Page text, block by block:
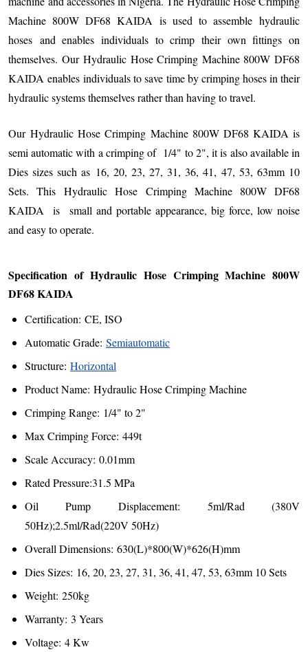
Machine 800W DF68 KAIDA is used to assemble hydraulic
hoses and enables individuals to crimp their own fittings on
themselves. OurHydraulic Hose Crimping Machine 800W DF68
KAIDA enables individuals to save time by crimping hoses in their
hydraulic systems themselves rather than having to travel.
Our Hydraulic Hose Crimping Machine 800W DF68 KAIDA is
semi automatic with a crimping of 1/4" to 2", it is also available in
Dies sizes such as 16, 20, 23, 27, 31, 36, 41, 47, 53, 63mm 10
Sets. This Hydraulic Hose Crimping Machine 800W DF68
KAIDA is small and portable appearance, big force, low noise
and easy to operate.
Specification of Hydraulic Hose Crimping Machine 800W
DF68 KAIDA
Certification: CE, ISO
Automatic Grade: Semiautomatic
Structure: Horizontal
Product Name: Hydraulic Hose Crimping Machine
Crimping Range: 1/4" to 2"
Max Crimping Force: 449t
Scale Accuracy: 0.01mm
Rated Pressure:31.5 MPa
Oil Pump Displacement: 5ml/Rad (380V
50Hz);2.5ml/Rad(220V 50Hz)
Overall Dimensions: 630(L)*800(W)*626(H)mm
Dies Sizes: 16, 20, 23, 27, 31, 36, 41, 47, 53, 63mm 10 Sets
Weight: 250kg
Warranty: 3 Years
Voltage: 4 Kw